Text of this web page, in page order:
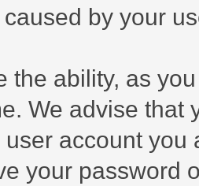
by your
the ability, as
We advise that
account you
your password